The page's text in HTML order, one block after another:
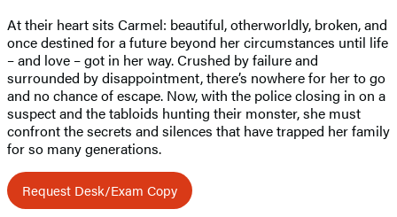
At their heart sits Carmel: beautiful, otherworldly, broken, and
once destined for a future beyond her circumstances until life
– and love – got in her way. Crushed by failure and
surrounded by disappointment, there’s nowhere for her to go
and no chance of escape. Now, with the police closing in on a
suspect and the tabloids hunting their monster, she must
confront the secrets and silences that have trapped her family
for so many generations.
Request Desk/Exam Copy